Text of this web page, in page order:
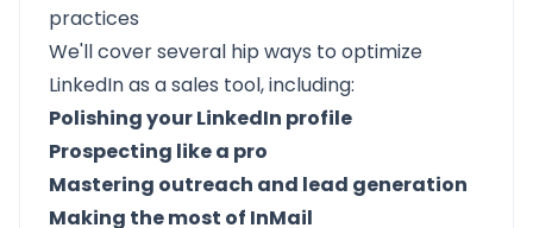
practices
We'll cover several hip ways to optimize
LinkedIn as a sales tool, including:
Polishing your LinkedIn profile
Prospecting like a pro
Mastering outreach and lead generation
Making the most of InMail